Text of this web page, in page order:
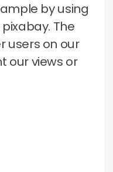
by using
The
users on our
our views or